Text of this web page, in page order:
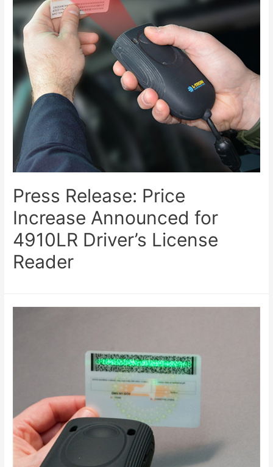
Press Release: Price
Increase Announced for
4910LR Driver’s License
Reader